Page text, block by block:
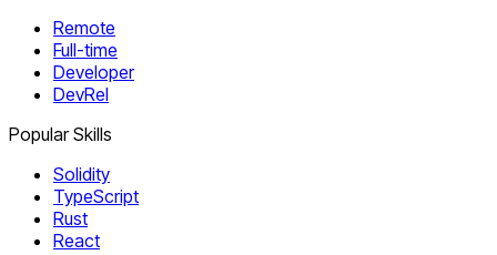
Remote
Full-time
Developer
DevRel
Popular Skills
Solidity
TypeScript
Rust
React